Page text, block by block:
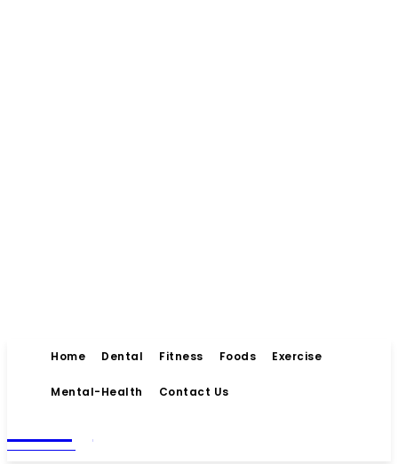
Home Dental Fitness Foods Exercise
Mental-Health Contact Us
MAGAZINE